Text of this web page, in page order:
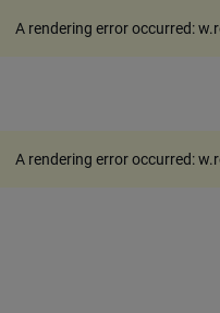
A rendering error occurred:
A rendering error occurred: